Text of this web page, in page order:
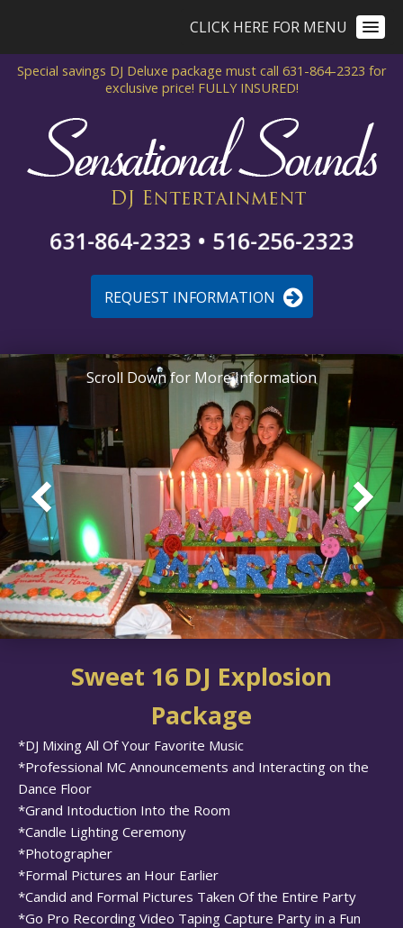
CLICK HERE FOR MENU
Special savings DJ Deluxe package must call 631-864-2323 for
exclusive price! FULLY INSURED!
631-864-2323 • 516-256-2323
REQUEST INFORMATION
Scroll Down for More Information
Sweet 16 DJ Explosion
Package
*DJ Mixing All Of Your Favorite Music
*Professional MC Announcements and Interacting on the
Dance Floor
*Grand Intoduction Into the Room
*Candle Lighting Ceremony
*Photographer
*Formal Pictures an Hour Earlier
*Candid and Formal Pictures Taken Of the Entire Party
*Go Pro Recording Video Taping Capture Party in a Fun